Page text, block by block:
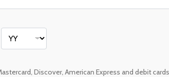
Discover, American Express and debit